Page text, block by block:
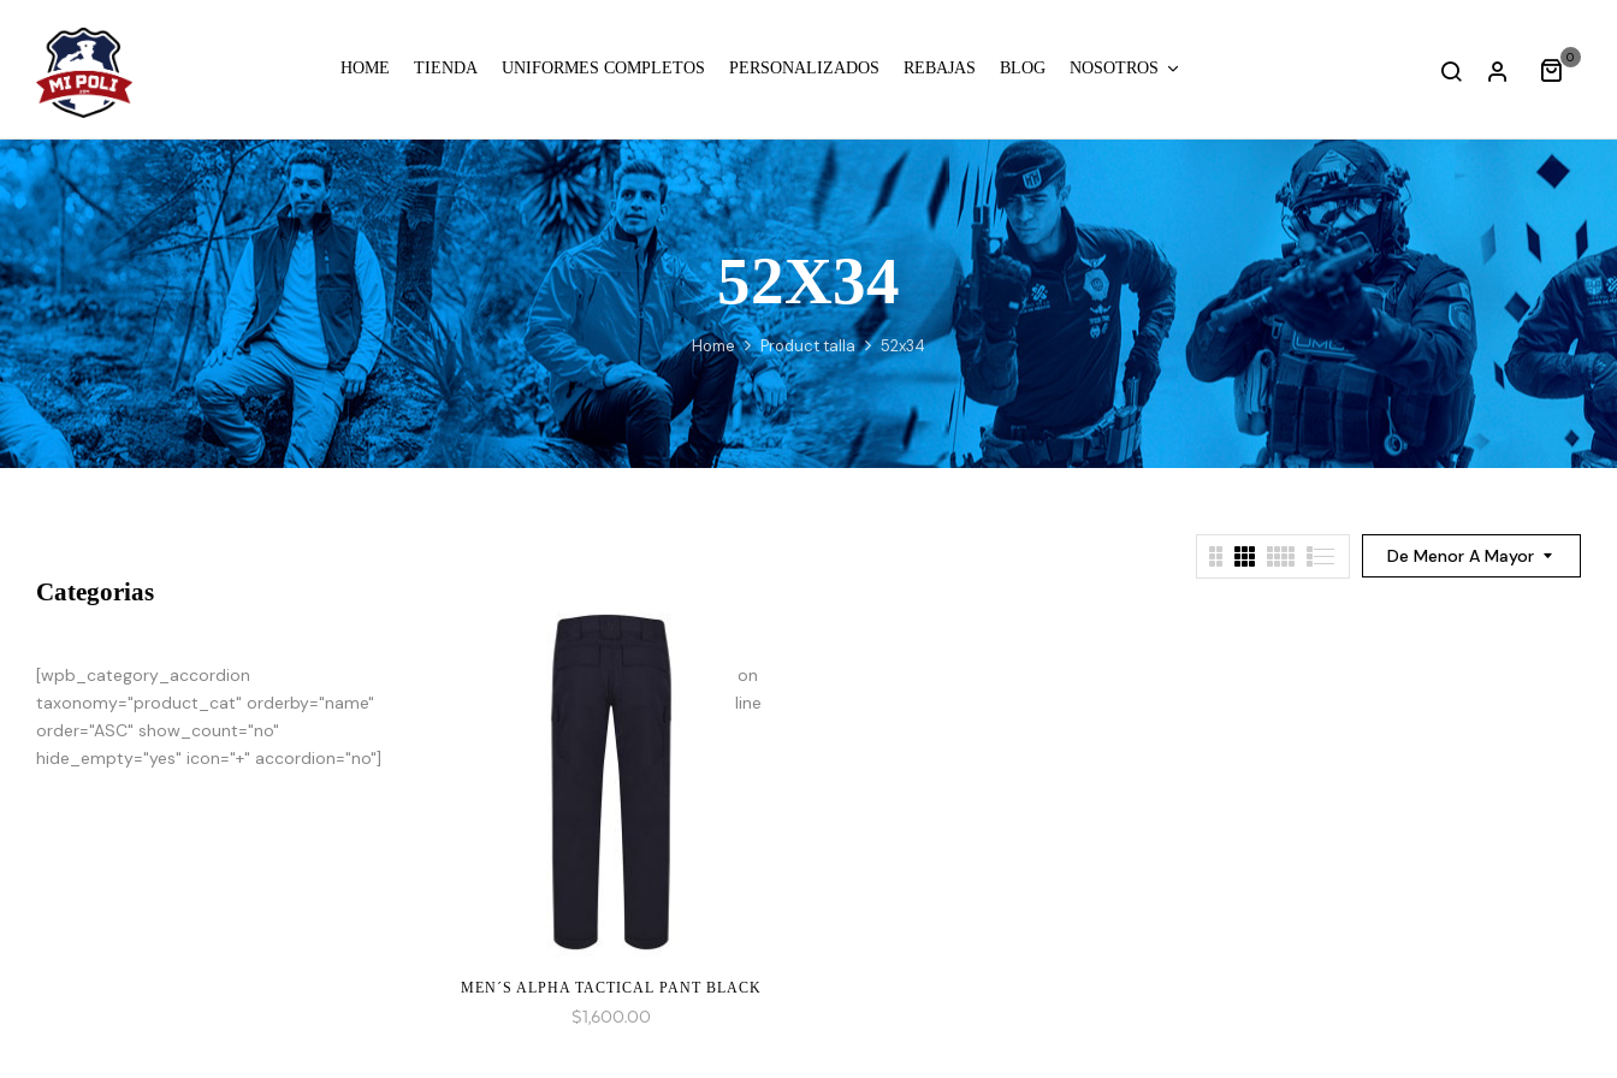
HOME TIENDA UNIFORMES COMPLETOS PERSONALIZADOS REBAJAS BLOG NOSOTROS
0
52X34
Home Product talla 52x34
Categorias
[wpb_category_accordion
taxonomy="product_cat" orderby="name"
order="ASC" show_count="no"
hide_empty="yes" icon="+" accordion="no"]
De Menor A Mayor
:
array_merge():
Expected
parameter
1 to
be an
array,
on
line
MEN´S ALPHA TACTICAL PANT BLACK
$1,600.00